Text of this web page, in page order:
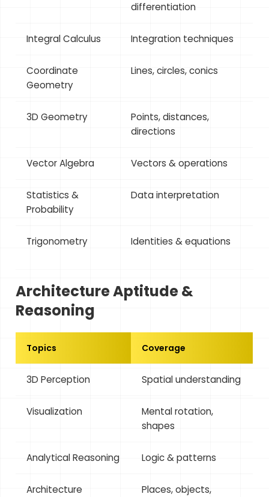
differentiation
Integral Calculus Integration techniques
Coordinate
Geometry
Lines, circles, conics
3D Geometry
Points, distances,
directions
Vector Algebra Vectors & operations
Statistics &
Probability
Data interpretation
Trigonometry Identities & equations
Architecture Aptitude &
Reasoning
Topics Coverage
3D Perception Spatial understanding
Visualization
Mental rotation,
shapes
Analytical Reasoning Logic & patterns
Architecture
Places, objects,